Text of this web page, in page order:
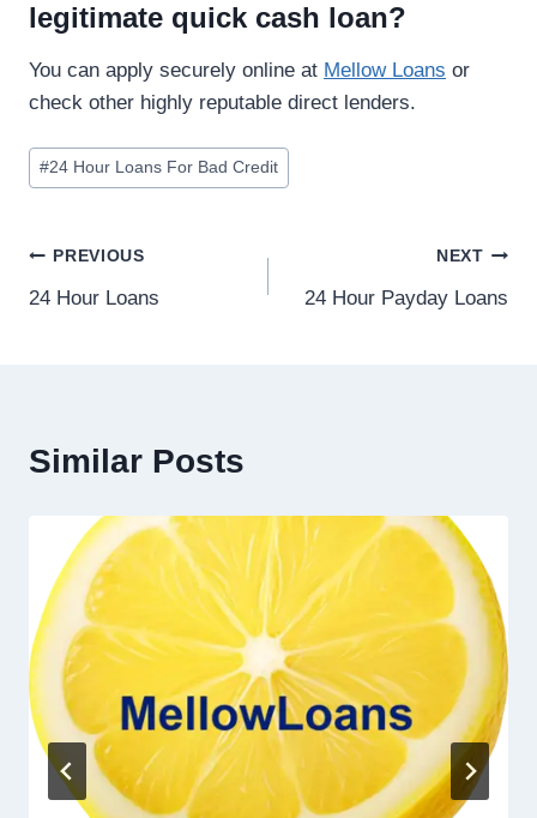
legitimate quick cash loan?
You can apply securely online at Mellow Loans or
check other highly reputable direct lenders.
#24 Hour Loans For Bad Credit
PREVIOUS
24 Hour Loans
NEXT
24 Hour Payday Loans
Similar Posts